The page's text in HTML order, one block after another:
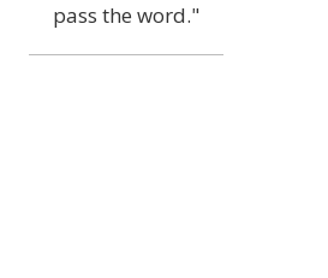
pass the word."